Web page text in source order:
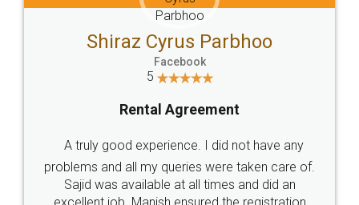
Head Office
307-308 , Building No 3,
Sector 3, Millenium Business
Email
hello@legaldocs.co.in
Call us at
SOCIAL MEDIA